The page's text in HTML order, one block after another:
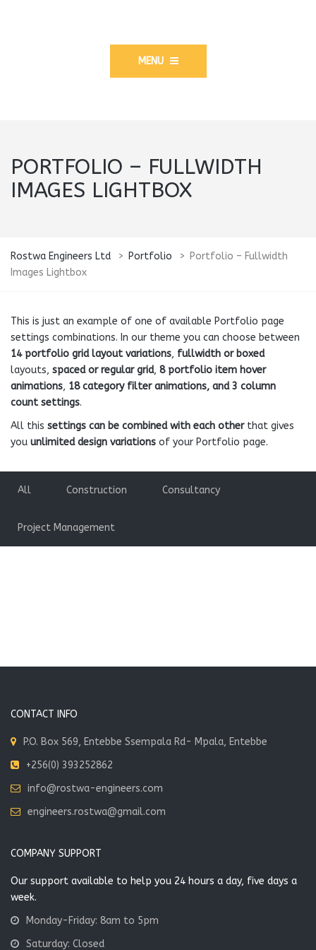
MENU
PORTFOLIO – FULLWIDTH
IMAGES LIGHTBOX
Rostwa Engineers Ltd > Portfolio > Portfolio – Fullwidth
Images Lightbox
This is just an example of one of available Portfolio page
settings combinations. In our theme you can choose between
14 portfolio grid layout variations, fullwidth or boxed
layouts, spaced or regular grid, 8 portfolio item hover
animations, 18 category filter animations, and 3 column
count settings.
All this settings can be combined with each otherthat gives
you unlimited design variations of your Portfolio page.
All Construction Consultancy
Project Management
CONTACT INFO
P.O. Box 569, Entebbe Ssempala Rd- Mpala, Entebbe
+256(0) 393252862
info@rostwa-engineers.com
engineers.rostwa@gmail.com
COMPANY SUPPORT
Our support available to help you 24 hours a day, five days a
week.
Monday-Friday: 8am to 5pm
Saturday: Closed